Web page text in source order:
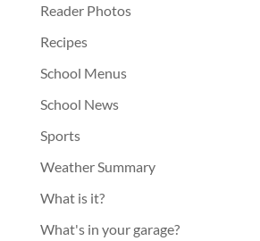
Reader Photos
Recipes
School Menus
School News
Sports
Weather Summary
What is it?
What's in your garage?